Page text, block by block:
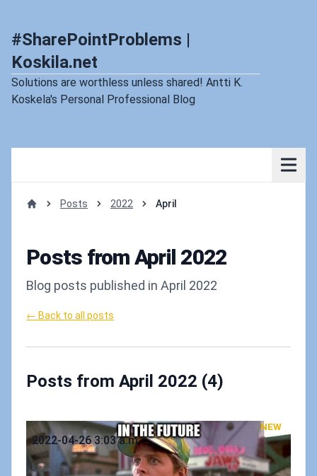
#SharePointProblems |
Koskila.net
Solutions are worthless unless shared! Antti K.
Koskela's Personal Professional Blog
Posts 2022 April
Posts from April 2022
Blog posts published in April 2022
← Back to all posts
Posts from April 2022 (4)
NEW
Published on
2022-04-26 3:03 a.m.
Authors
koskila